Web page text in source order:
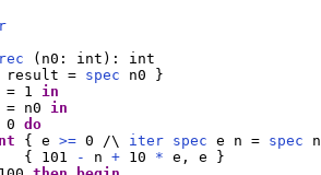
(n0: int): int
= spec n0 }
= 1 in
= n0 in
0 do
{ e >= 0 /\ iter spec e n = spec
{ 101
- n + 10 * e, e }